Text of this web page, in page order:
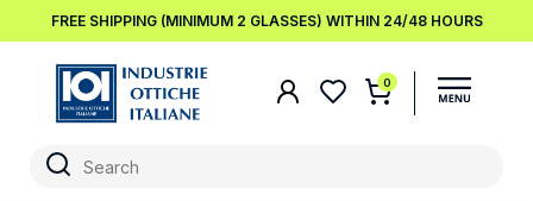
FREE SHIPPING (MINIMUM 2 GLASSES) WITHIN 24/48 HOURS
0